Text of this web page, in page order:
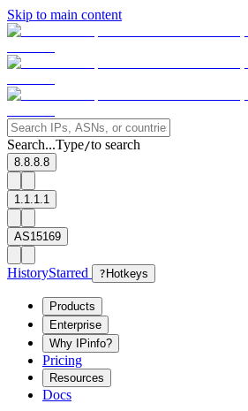
Skip to main content
Search...Type/to search
8.8.8.8
1.1.1.1
AS15169
HistoryStarred ? Hotkeys
Products
Enterprise
Why IPinfo?
Pricing
Resources
Docs